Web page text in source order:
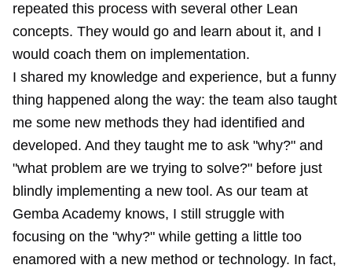
repeated this process with several other Lean
concepts. They would go and learn about it, and I
would coach them on implementation.
I shared my knowledge and experience, but a funny
thing happened along the way: the team also taught
me some new methods they had identified and
developed. And they taught me to ask "why?" and
"what problem are we trying to solve?" before just
blindly implementing a new tool. As our team at
Gemba Academy knows, I still struggle with
focusing on the "why?" while getting a little too
enamored with a new method or technology. In fact,